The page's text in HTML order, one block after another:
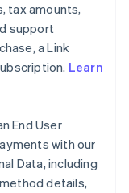
tax amounts,
support
a Link
Learn
End User
with our
Data, including
details,